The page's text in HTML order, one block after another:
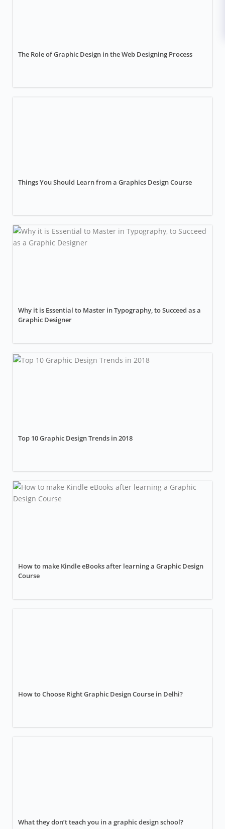
The Role of Graphic Design in the Web Designing Process
Things You Should Learn from a Graphics Design Course
Why it is Essential to Master in Typography, to Succeed as a
Graphic Designer
Top 10 Graphic Design Trends in 2018
How to make Kindle eBooks after learning a Graphic Design
Course
How to Choose Right Graphic Design Course in Delhi?
What they don’t teach you in a graphic design school?